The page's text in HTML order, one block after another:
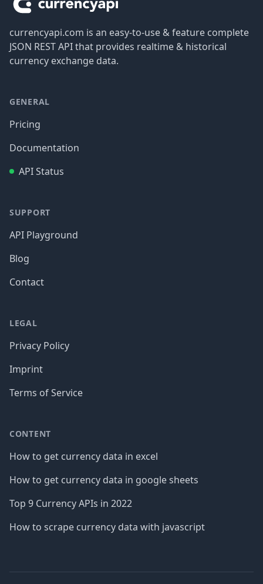
currencyapi.com is an easy-to-use & feature complete
JSON REST API that provides realtime & historical
currency exchange data.
GENERAL
Pricing
Documentation
API Status
SUPPORT
API Playground
Blog
Contact
LEGAL
Privacy Policy
Imprint
Terms of Service
CONTENT
How to get currency data in excel
How to get currency data in google sheets
Top 9 Currency APIs in 2022
How to scrape currency data with javascript